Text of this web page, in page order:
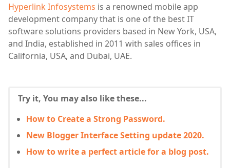
Hyperlink Infosystems is a renowned mobile app
development company that is one of the best IT
software solutions providers based in New York, USA,
and India, established in 2011 with sales offices in
California, USA, and Dubai, UAE.
Try it, You may also like these...
How to Create a Strong Password.
New Blogger Interface Setting update 2020.
How to write a perfect article for a blog post.